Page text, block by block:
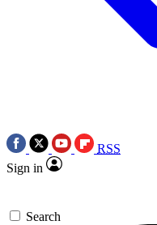
RSS
Sign in
Search